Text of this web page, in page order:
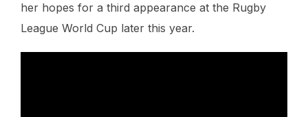
her hopes for a third appearance at the Rugby
League World Cup later this year.